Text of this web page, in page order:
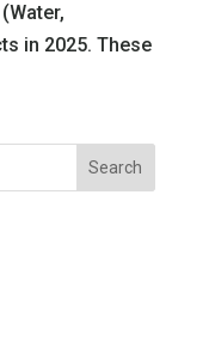
in 2025. These
Search